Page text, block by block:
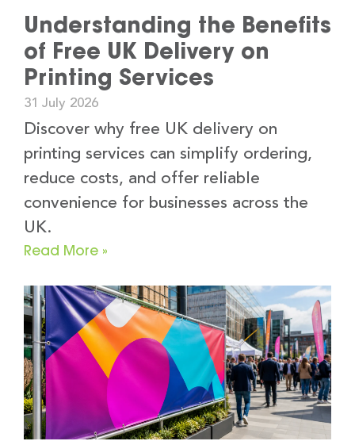
Understanding the Benefits
of Free UK Delivery on
Printing Services
31 July 2026
Discover why free UK delivery on
printing services can simplify ordering,
reduce costs, and offer reliable
convenience for businesses across the
UK.
Read More »